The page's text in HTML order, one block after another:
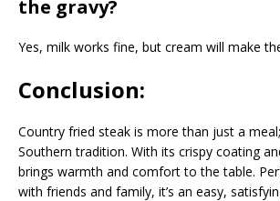
the gravy?
Yes, milk works fine, but cream will make
Conclusion:
Country fried steak is more than just a
Southern tradition. With its crispy coating
brings warmth and comfort to the table.
with friends and family, it’s an easy,